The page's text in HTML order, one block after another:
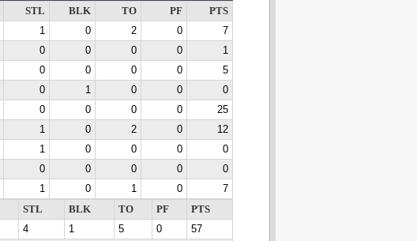
STL BLK TO PF
PTS
1 0 2 0
7
0 0 0 0
1
0 0 0 0
5
0 1 0 0
0
0 0 0 0
25
1 0 2 0
12
1 0 0 0
0
0 0 0 0
0
1 0 1 0
7
STL BLK TO PF
PTS
4 1 5 0
57